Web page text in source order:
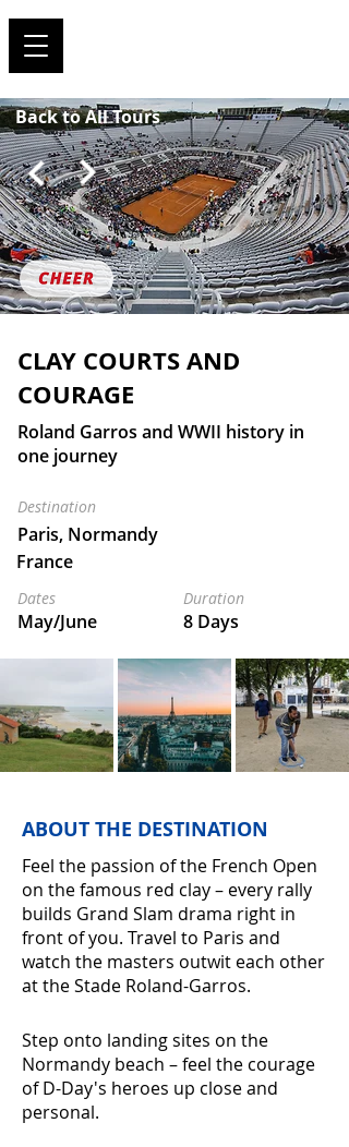
Back to All Tours
CLAY COURTS AND
COURAGE
Roland Garros and WWII history in
one journey
Destination
Paris, Normandy
France
Dates
May/June
Duration
8 Days
ABOUT THE DESTINATION
Feel the passion of the French Open
on the famous red clay – every rally
builds Grand Slam drama right in
front of you. Travel to Paris and
watch the masters outwit each other
at the Stade Roland-Garros.
Step onto landing sites on the
Normandy beach – feel the courage
of D-Day's heroes up close and
personal.